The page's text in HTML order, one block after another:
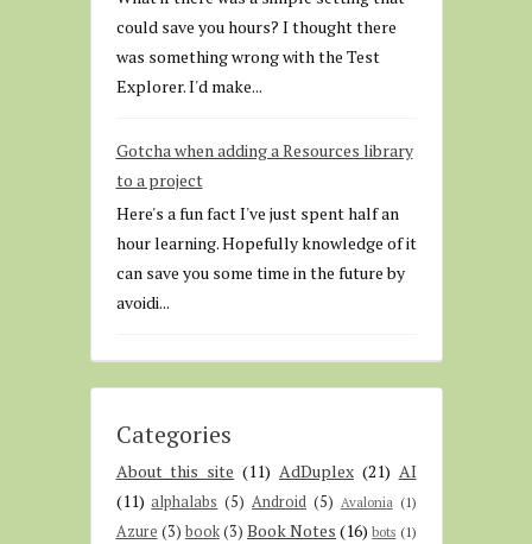
could save you hours? I thought there
was something wrong with the Test
Explorer. I'd make...
Gotcha when adding a Resources library
to a project
Here's a fun fact I've just spent half an
hour learning. Hopefully knowledge of it
can save you some time in the future by
avoidi...
Categories
About this site (11) AdDuplex (21) AI
(11) alphalabs (5) Android (5) Avalonia (1)
Azure (3) book(3) Book Notes (16) bots (1)